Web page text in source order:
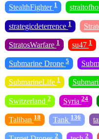
StealthFighter 1
strategicdeterrence 1
StratosWarfare 1 su47 1
Submarine Drone 5
SubmarineLife 1
Switzerland 2 Syria 24
Taliban 18 Tank 136
2 2